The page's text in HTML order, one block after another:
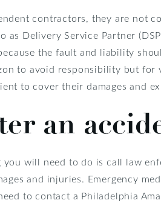
contractors, they are not
Delivery Service Partner
the fault and liability
to avoid responsibility but
to cover their damages and
an
will need to do is call law
and injuries. Emergency
to contact a Philadelphia